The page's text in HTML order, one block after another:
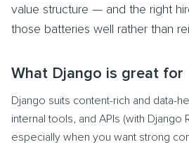
value structure — and the right
those batteries well rather than
What Django is great for
Django suits content-rich and data-
internal tools, and APIs (with Django
especially when you want strong